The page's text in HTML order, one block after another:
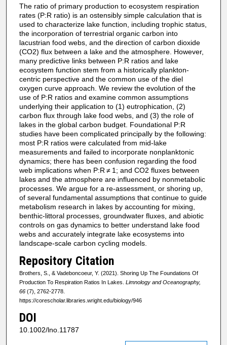
The ratio of primary production to ecosystem respiration
rates (P:R ratio) is an ostensibly simple calculation that is
used to characterize lake function, including trophic status,
the incorporation of terrestrial organic carbon into
lacustrian food webs, and the direction of carbon dioxide
(CO2) flux between a lake and the atmosphere. However,
many predictive links between P:R ratios and lake
ecosystem function stem from a historically plankton-
centric perspective and the common use of the diel
oxygen curve approach. We review the evolution of the
use of P:R ratios and examine common assumptions
underlying their application to (1) eutrophication, (2)
carbon flux through lake food webs, and (3) the role of
lakes in the global carbon budget. Foundational P:R
studies have been complicated principally by the following:
most P:R ratios were calculated from mid-lake
measurements and failed to incorporate nonplanktonic
dynamics; there has been confusion regarding the food
web implications when P:R ≠ 1; and CO2 fluxes between
lakes and the atmosphere are influenced by nonmetabolic
processes. We argue for a re-assessment, or shoring up,
of several fundamental assumptions that continue to guide
metabolism research in lakes by accounting for mixing,
benthic-littoral processes, groundwater fluxes, and abiotic
controls on gas dynamics to better understand lake food
webs and accurately integrate lake ecosystems into
landscape-scale carbon cycling models.
Repository Citation
Brothers, S., & Vadeboncoeur, Y. (2021). Shoring Up The Foundations Of
Production To Respiration Ratios In Lakes. Limnology and Oceanography,
66(7), 2762-2778.
https://corescholar.libraries.wright.edu/biology/946
DOI
10.1002/lno.11787